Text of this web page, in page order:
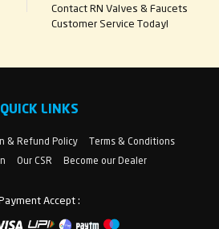
Contact RN Valves & Faucets
Customer Service Today!
QUICK LINKS
& Refund Policy
Terms & Conditions
Our CSR Become our Dealer
Accept :